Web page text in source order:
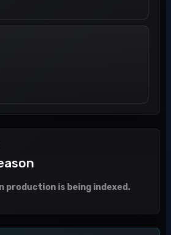
production is being indexed.